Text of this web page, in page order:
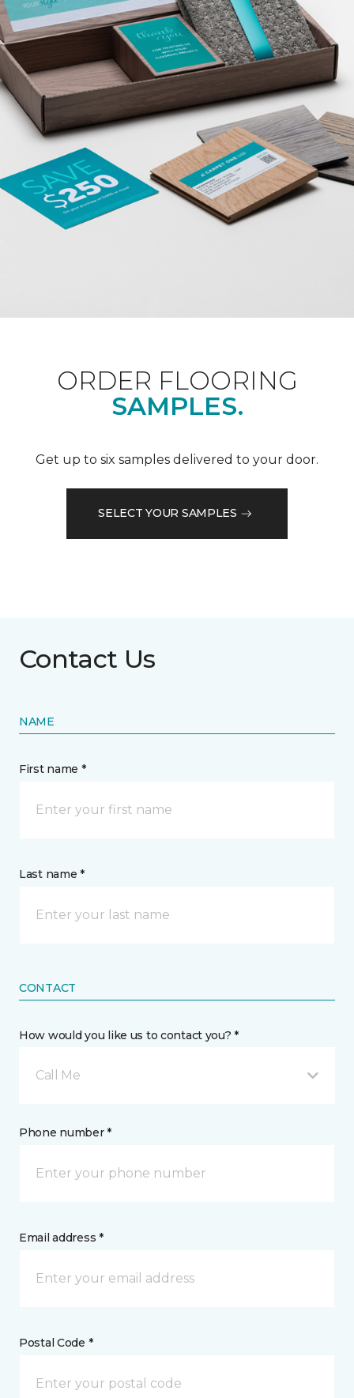
ORDER FLOORING
SAMPLES.
Get up to six samples delivered to your door.
SELECT YOUR SAMPLES
Contact Us
NAME
First name *
Last name *
CONTACT
How would you like us to contact you? *
Call Me
Phone number *
Email address *
Postal Code *